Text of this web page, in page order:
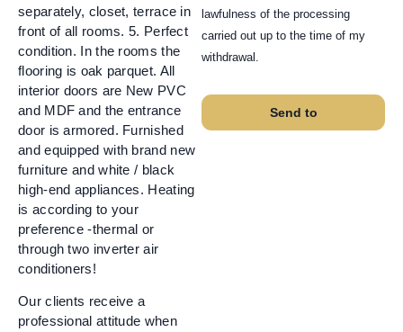
separately, closet, terrace in
front of all rooms. 5. Perfect
condition. In the rooms the
flooring is oak parquet. All
interior doors are New PVC
and MDF and the entrance
door is armored. Furnished
and equipped with brand new
furniture and white / black
high-end appliances. Heating
is according to your
preference -thermal or
through two inverter air
conditioners!
Our clients receive a
professional attitude when
lawfulness of the processing
carried out up to the time of my
withdrawal.
Send to